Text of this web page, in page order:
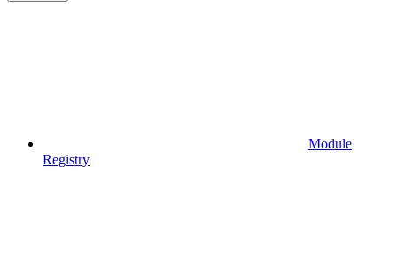
Module
Registry